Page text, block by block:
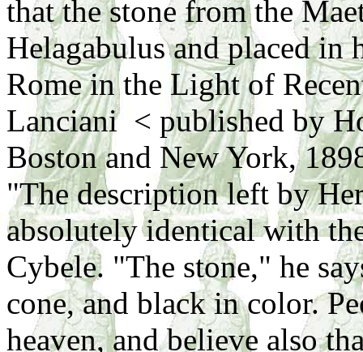
that the stone from the
Helagabulus and placed
Rome in the Light of
Lanciani < published by
Boston and New York,
"The description left by
absolutely identical with
Cybele. "The stone," he
cone, and black in color.
heaven, and believe also